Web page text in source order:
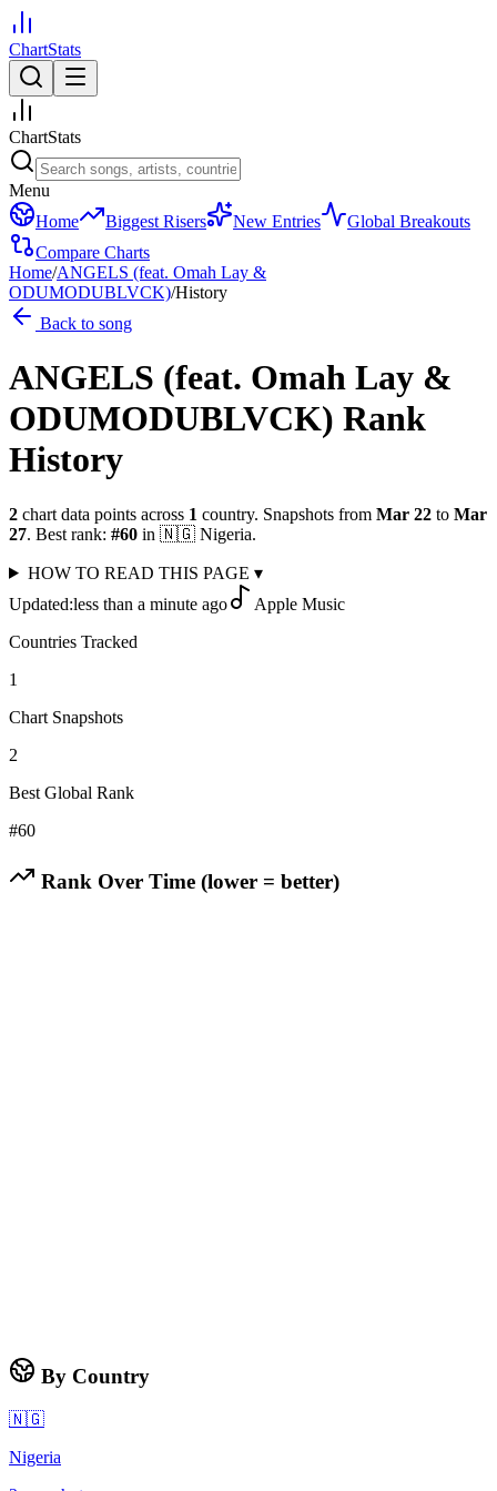
ChartStats
ChartStats
Menu
Home
Biggest Risers New Entries
Global Breakouts
Compare Charts
Home/ANGELS (feat. Omah Lay &
ODUMODUBLVCK)/History
Back to song
ANGELS (feat. Omah Lay &
ODUMODUBLVCK) Rank
History
2 chart data points across 1 country. Snapshots from Mar 22 to Mar
27. Best rank: #60 in 🇳🇬 Nigeria.
HOW TO READ THIS PAGE ▾
Updated:less than a minute ago
Apple Music
Countries Tracked
1
Chart Snapshots
2
Best Global Rank
#60
Rank Over Time (lower = better)
By Country
🇳🇬
Nigeria